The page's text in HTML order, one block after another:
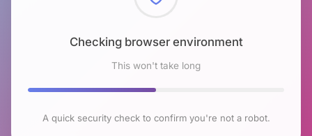
Checking browser environment
This won't take long
A quick security check to confirm you're not a robot.